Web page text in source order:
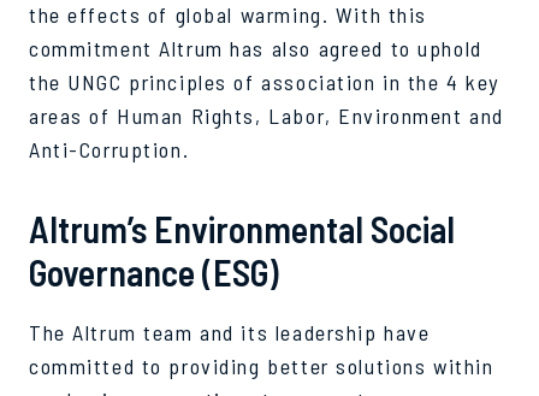
the effects of global warming. With this
commitment Altrum has also agreed to uphold
the UNGC principles of association in the 4 key
areas of Human Rights, Labor, Environment and
Anti-Corruption.
Altrum’s Environmental Social
Governance (ESG)
The Altrum team and its leadership have
committed to providing better solutions within